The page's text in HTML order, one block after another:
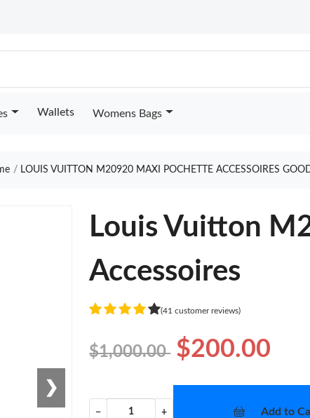
Wallets Womens Bags
LOUIS VUITTON M20920 MAXI POCHETTE ACCESSOIRES
❯
Louis Vuitton
Accessoires
(41 customer reviews)
$1,000.00 $200.00
− + Add to